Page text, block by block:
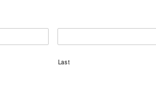
Last